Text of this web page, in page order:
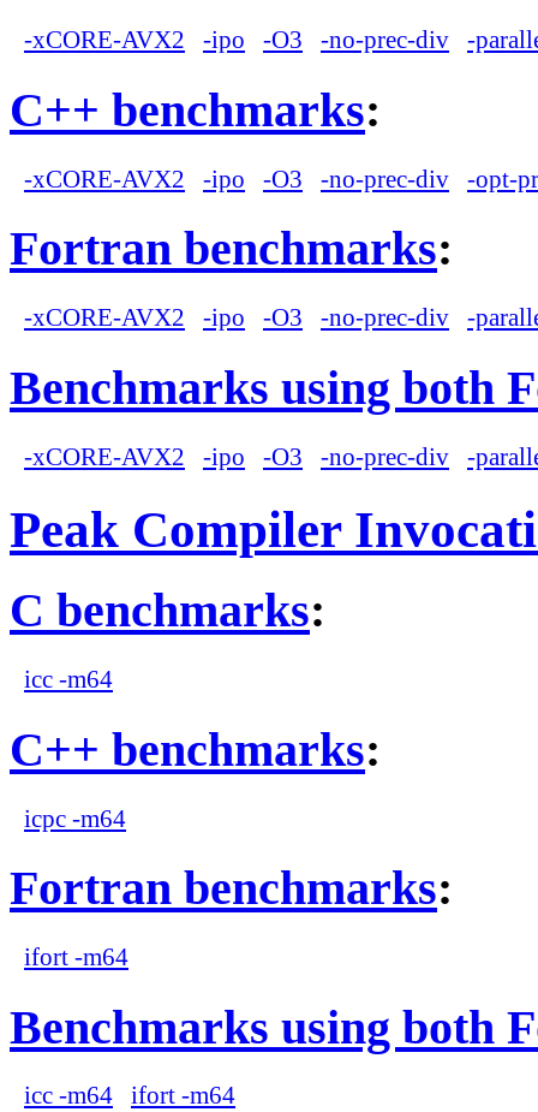
-xCORE-AVX2 -ipo -O3 -no-prec-div -
C++ benchmarks:
-xCORE-AVX2 -ipo -O3 -no-prec-div -opt-
Fortran benchmarks:
-xCORE-AVX2 -ipo -O3 -no-prec-div -
Benchmarks using both
-xCORE-AVX2 -ipo -O3 -no-prec-div -
Peak Compiler
C benchmarks:
icc -m64
C++ benchmarks:
icpc -m64
Fortran benchmarks:
ifort -m64
Benchmarks using both
icc -m64 ifort -m64